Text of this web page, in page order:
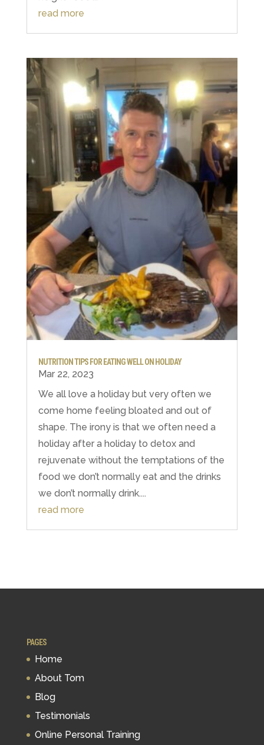
read more
NUTRITION TIPS FOR EATING WELL ON HOLIDAY
Mar 22, 2023
We all love a holiday but very often we
come home feeling bloated and out of
shape. The irony is that we often need a
holiday after a holiday to detox and
rejuvenate without the temptations of the
food we don’t normally eat and the drinks
we don’t normally drink....
read more
PAGES
Home
About Tom
Blog
Testimonials
Online Personal Training